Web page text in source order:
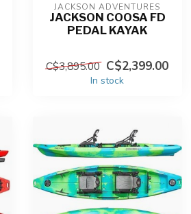
JACKSON ADVENTURES
JACKSON COOSA FD
PEDAL KAYAK
C$3,895.00 C$2,399.00
In stock